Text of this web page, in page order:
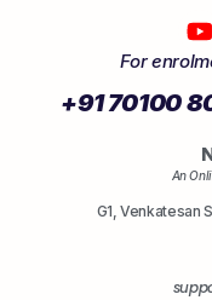
For
+91 70100
An
G1, Venkatesan